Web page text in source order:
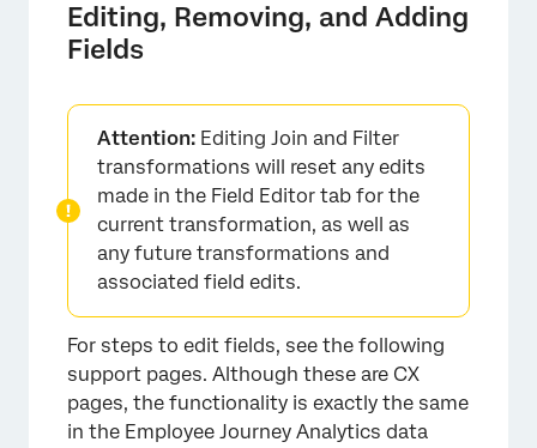
Editing, Removing, and Adding
Fields
Attention: Editing Join and Filter
transformations will reset any edits
made in the Field Editor tab for the
current transformation, as well as
any future transformations and
associated field edits.
For steps to edit fields, see the following
support pages. Although these are CX
pages, the functionality is exactly the same
in the Employee Journey Analytics data